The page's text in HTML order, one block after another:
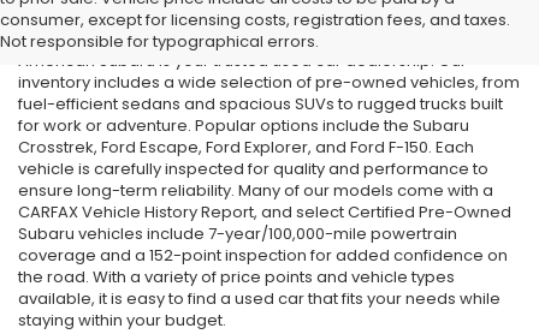
consumer, except for licensing costs, registration fees, and taxes.
Not responsible for typographical errors.
If you’re searching for affordable used cars in Old Bridge, NJ, All
American Subaru is your trusted used car dealership. Our
inventory includes a wide selection of pre-owned vehicles, from
fuel-efficient sedans and spacious SUVs to rugged trucks built
for work or adventure. Popular options include the Subaru
Crosstrek, Ford Escape, Ford Explorer, and Ford F-150. Each
vehicle is carefully inspected for quality and performance to
ensure long-term reliability. Many of our models come with a
CARFAX Vehicle History Report, and select Certified Pre-Owned
Subaru vehicles include 7-year/100,000-mile powertrain
coverage and a 152-point inspection for added confidence on
the road. With a variety of price points and vehicle types
available, it is easy to find a used car that fits your needs while
staying within your budget.